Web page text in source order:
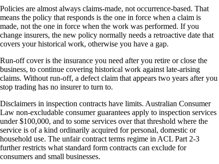
Policies are almost always claims-made, not occurrence-based. That
means the policy that responds is the one in force when a claim is
made, not the one in force when the work was performed. If you
change insurers, the new policy normally needs a retroactive date that
covers your historical work, otherwise you have a gap.
Run-off cover is the insurance you need after you retire or close the
business, to continue covering historical work against late-arising
claims. Without run-off, a defect claim that appears two years after you
stop trading has no insurer to turn to.
Disclaimers in inspection contracts have limits. Australian Consumer
Law non-excludable consumer guarantees apply to inspection services
under $100,000, and to some services over that threshold where the
service is of a kind ordinarily acquired for personal, domestic or
household use. The unfair contract terms regime in ACL Part 2-3
further restricts what standard form contracts can exclude for
consumers and small businesses.